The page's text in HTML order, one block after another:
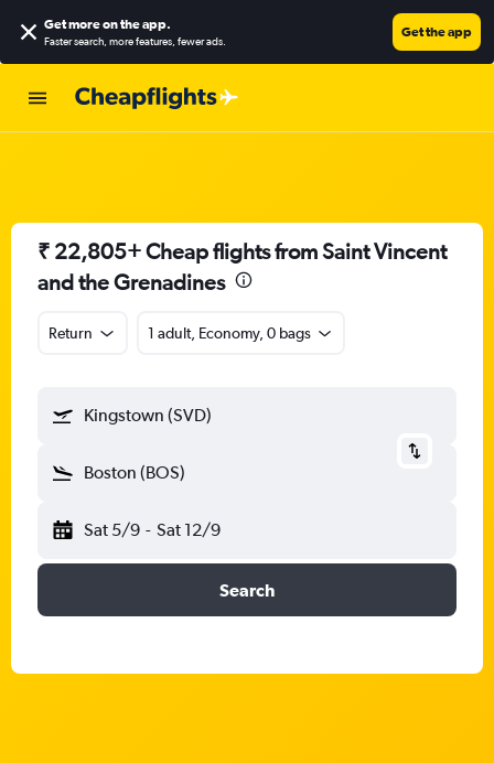
Get more on the app.
Faster search, more features, fewer ads.
Get the app
₹ 22,805+ Cheap flights from Saint Vincent
and the Grenadines
Return 1 adult, Economy, 0 bags
Kingstown (SVD)
Boston (BOS)
Sat 5/9 - Sat 12/9
Search